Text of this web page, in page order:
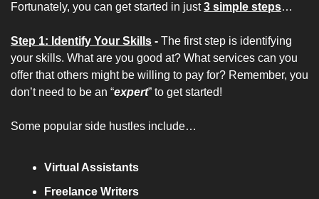
Fortunately, you can get started in just 3 simple steps…
Step 1: Identify Your Skills - The first step is identifying
your skills. What are you good at? What services can you
offer that others might be willing to pay for? Remember, you
don’t need to be an “expert” to get started!
Some popular side hustles include…
Virtual Assistants
Freelance Writers